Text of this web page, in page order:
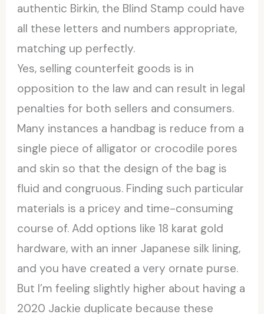
authentic Birkin, the Blind Stamp could have
all these letters and numbers appropriate,
matching up perfectly.
Yes, selling counterfeit goods is in
opposition to the law and can result in legal
penalties for both sellers and consumers.
Many instances a handbag is reduce from a
single piece of alligator or crocodile pores
and skin so that the design of the bag is
fluid and congruous. Finding such particular
materials is a pricey and time-consuming
course of. Add options like 18 karat gold
hardware, with an inner Japanese silk lining,
and you have created a very ornate purse.
But I’m feeling slightly higher about having a
2020 Jackie duplicate because these